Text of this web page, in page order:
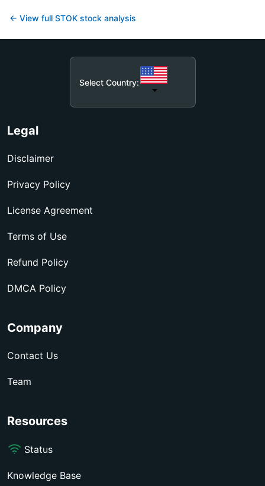
← View full STOK stock analysis
Select Country:
Legal
Disclaimer
Privacy Policy
License Agreement
Terms of Use
Refund Policy
DMCA Policy
Company
Contact Us
Team
Resources
Status
Knowledge Base